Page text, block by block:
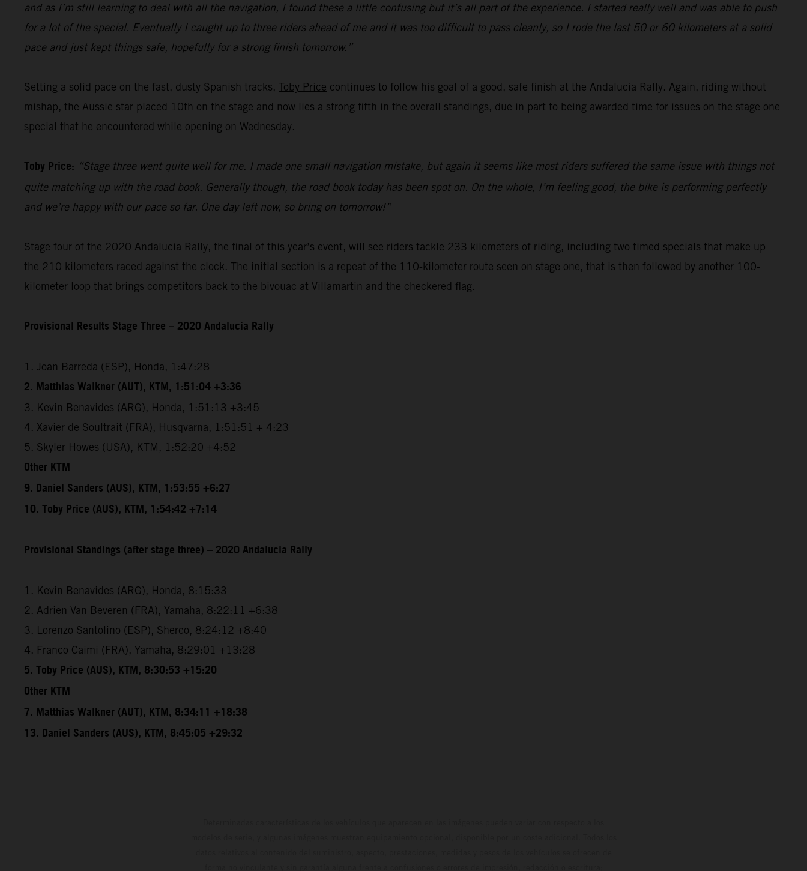
and as I’m still learning to deal with all the navigation, I found these a little confusing but it’s all part of the experience. I started really well and was able to push
for a lot of the special. Eventually I caught up to three riders ahead of me and it was too difficult to pass cleanly, so I rode the last 50 or 60 kilometers at a solid
pace and just kept things safe, hopefully for a strong finish tomorrow.”
Setting a solid pace on the fast, dusty Spanish tracks, Toby Price continues to follow his goal of a good, safe finish at the Andalucia Rally. Again, riding without
mishap, the Aussie star placed 10th on the stage and now lies a strong fifth in the overall standings, due in part to being awarded time for issues on the stage one
special that he encountered while opening on Wednesday.
Toby Price: “Stage three went quite well for me. I made one small navigation mistake, but again it seems like most riders suffered the same issue with things not
quite matching up with the road book. Generally though, the road book today has been spot on. On the whole, I’m feeling good, the bike is performing perfectly
and we’re happy with our pace so far. One day left now, so bring on tomorrow!”
Stage four of the 2020 Andalucia Rally, the final of this year’s event, will see riders tackle 233 kilometers of riding, including two timed specials that make up
the 210 kilometers raced against the clock. The initial section is a repeat of the 110-kilometer route seen on stage one, that is then followed by another 100-
kilometer loop that brings competitors back to the bivouac at Villamartin and the checkered flag.
Provisional Results Stage Three – 2020 Andalucia Rally
1. Joan Barreda (ESP), Honda, 1:47:28
2. Matthias Walkner (AUT), KTM, 1:51:04 +3:36
3. Kevin Benavides (ARG), Honda, 1:51:13 +3:45
4. Xavier de Soultrait (FRA), Husqvarna, 1:51:51 + 4:23
5. Skyler Howes (USA), KTM, 1:52:20 +4:52
Other KTM
9. Daniel Sanders (AUS), KTM, 1:53:55 +6:27
10. Toby Price (AUS), KTM, 1:54:42 +7:14
Provisional Standings (after stage three) – 2020 Andalucia Rally
1. Kevin Benavides (ARG), Honda, 8:15:33
2. Adrien Van Beveren (FRA), Yamaha, 8:22:11 +6:38
3. Lorenzo Santolino (ESP), Sherco, 8:24:12 +8:40
4. Franco Caimi (FRA), Yamaha, 8:29:01 +13:28
5. Toby Price (AUS), KTM, 8:30:53 +15:20
Other KTM
7. Matthias Walkner (AUT), KTM, 8:34:11 +18:38
13. Daniel Sanders (AUS), KTM, 8:45:05 +29:32